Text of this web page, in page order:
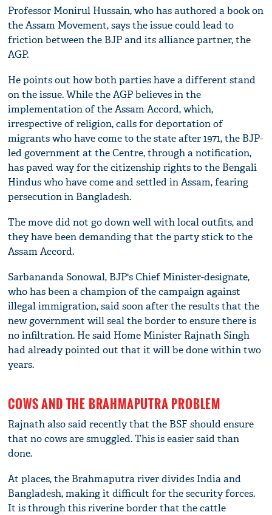
Professor Monirul Hussain, who has authored a book on
the Assam Movement, says the issue could lead to
friction between the BJP and its alliance partner, the
AGP.
He points out how both parties have a different stand
on the issue. While the AGP believes in the
implementation of the Assam Accord, which,
irrespective of religion, calls for deportation of
migrants who have come to the state after 1971, the BJP-
led government at the Centre, through a notification,
has paved way for the citizenship rights to the Bengali
Hindus who have come and settled in Assam, fearing
persecution in Bangladesh.
The move did not go down well with local outfits, and
they have been demanding that the party stick to the
Assam Accord.
Sarbananda Sonowal, BJP's Chief Minister-designate,
who has been a champion of the campaign against
illegal immigration, said soon after the results that the
new government will seal the border to ensure there is
no infiltration. He said Home Minister Rajnath Singh
had already pointed out that it will be done within two
years.
COWS AND THE BRAHMAPUTRA PROBLEM
Rajnath also said recently that the BSF should ensure
that no cows are smuggled. This is easier said than
done.
At places, the Brahmaputra river divides India and
Bangladesh, making it difficult for the security forces.
It is through this riverine border that the cattle